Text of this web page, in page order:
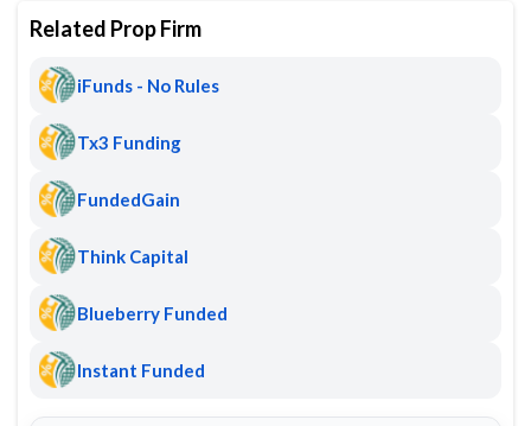
Related Prop Firm
iFunds - No Rules
Tx3 Funding
FundedGain
Think Capital
Blueberry Funded
Instant Funded